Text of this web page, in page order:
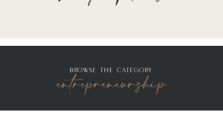
BROWSE THE CATEGORY
entrepreneurship